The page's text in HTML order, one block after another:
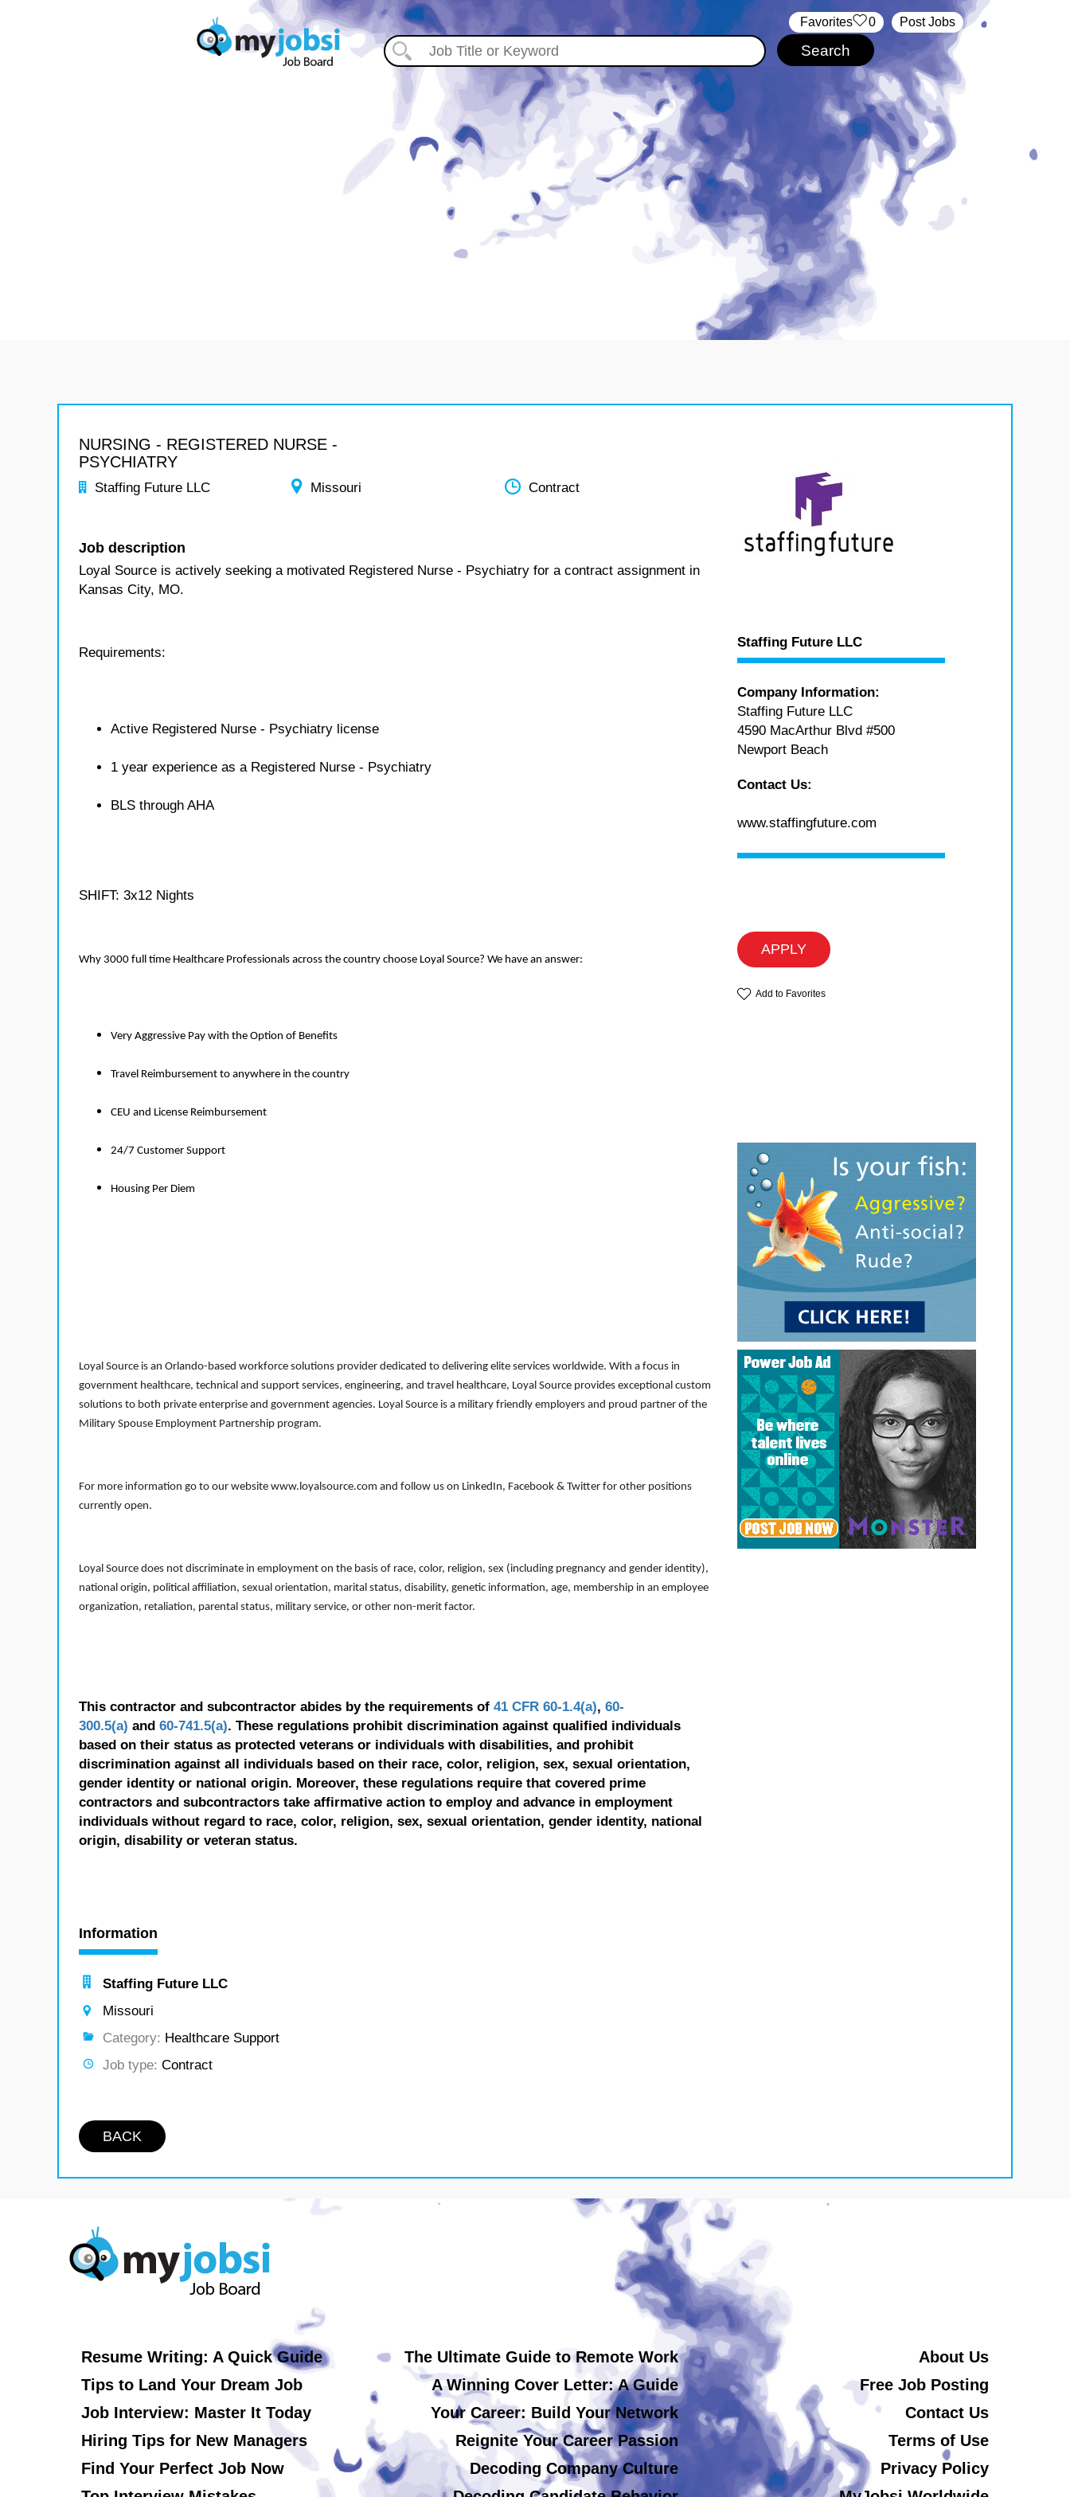
Post Jobs
‏‏‎ ‎‏Favorites 0
NURSING - REGISTERED NURSE -
PSYCHIATRY
Staffing Future LLC Missouri Contract
Job description
Loyal Source is actively seeking a motivated Registered Nurse - Psychiatry for a contract assignment in
Kansas City, MO.
Requirements:
Active Registered Nurse - Psychiatry license
1 year experience as a Registered Nurse - Psychiatry
BLS through AHA
SHIFT: 3x12 Nights
Why 3000 full time Healthcare Professionals across the country choose Loyal Source? We have an answer:
Very Aggressive Pay with the Option of Benefits
Travel Reimbursement to anywhere in the country
CEU and License Reimbursement
24/7 Customer Support
Housing Per Diem
Loyal Source is an Orlando-based workforce solutions provider dedicated to delivering elite services worldwide. With a focus in
government healthcare, technical and support services, engineering, and travel healthcare, Loyal Source provides exceptional custom
solutions to both private enterprise and government agencies. Loyal Source is a military friendly employers and proud partner of the
Military Spouse Employment Partnership program.
For more information go to our website www.loyalsource.com and follow us on LinkedIn, Facebook & Twitter for other positions
currently open.
Loyal Source does not discriminate in employment on the basis of race, color, religion, sex (including pregnancy and gender identity),
national origin, political affiliation, sexual orientation, marital status, disability, genetic information, age, membership in an employee
organization, retaliation, parental status, military service, or other non-merit factor.
This contractor and subcontractor abides by the requirements of 41 CFR 60-1.4(a), 60-
300.5(a) and 60-741.5(a). These regulations prohibit discrimination against qualified individuals
based on their status as protected veterans or individuals with disabilities, and prohibit
discrimination against all individuals based on their race, color, religion, sex, sexual orientation,
gender identity or national origin. Moreover, these regulations require that covered prime
contractors and subcontractors take affirmative action to employ and advance in employment
individuals without regard to race, color, religion, sex, sexual orientation, gender identity, national
origin, disability or veteran status.
Information
Staffing Future LLC
Missouri
Category: Healthcare Support
Job type: Contract
BACK
Staffing Future LLC
Company Information:
Staffing Future LLC
4590 MacArthur Blvd #500
Newport Beach
Contact Us:
www.staffingfuture.com
APPLY
Add to Favorites
Resume Writing: A Quick Guide
Tips to Land Your Dream Job
Job Interview: Master It Today
Hiring Tips for New Managers
Find Your Perfect Job Now
The Ultimate Guide to Remote Work
A Winning Cover Letter: A Guide
Your Career: Build Your Network
Reignite Your Career Passion
Decoding Company Culture
About Us
Free Job Posting
Contact Us
Terms of Use
Privacy Policy